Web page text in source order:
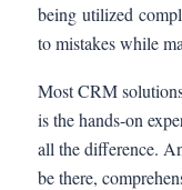
being utilized
to mistakes while
Most CRM
is the hands-on
all the difference.
be there,